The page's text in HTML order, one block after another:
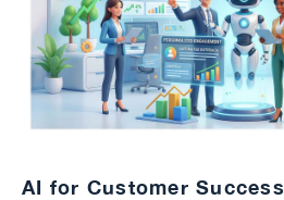
AI for Customer